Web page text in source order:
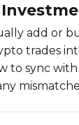
add or
trades
to sync